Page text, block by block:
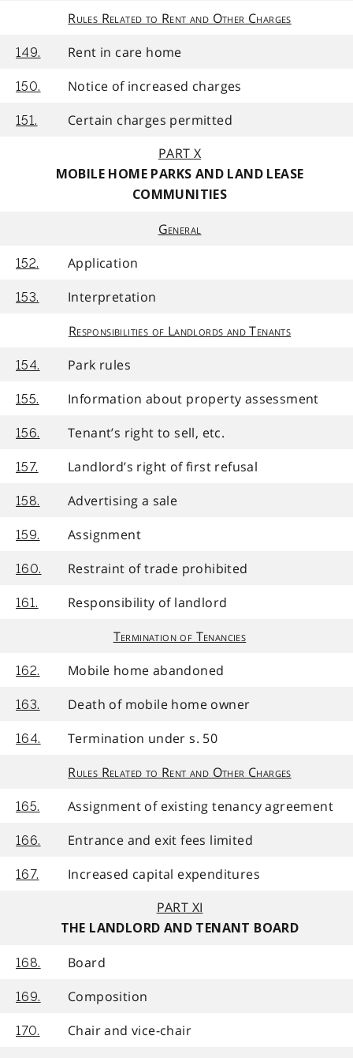
Rules Related to Rent and Other Charges
149. Rent in care home
150. Notice of increased charges
151.
Certain charges permitted
PART X
MOBILE HOME PARKS AND LAND LEASE
COMMUNITIES
General
152. Application
153.
Interpretation
Responsibilities of Landlords and Tenants
154. Park rules
155. Information about property assessment
156. Tenant’s right to sell, etc.
157. Landlord’s right of first refusal
158. Advertising a sale
159. Assignment
160. Restraint of trade prohibited
161.
Responsibility of landlord
Termination of Tenancies
162. Mobile home abandoned
163. Death of mobile home owner
164.
Termination under s. 50
Rules Related to Rent and Other Charges
165. Assignment of existing tenancy agreement
166. Entrance and exit fees limited
167.
Increased capital expenditures
PART XI
THE LANDLORD AND TENANT BOARD
168. Board
169. Composition
170. Chair and vice-chair